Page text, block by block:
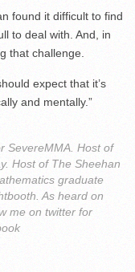
found it difficult to find
to deal with. And, in
that challenge.
expect that it’s
and mentally.”
SevereMMA. Host of
Host of The Sheehan
graduate
As heard on
me on twitter for